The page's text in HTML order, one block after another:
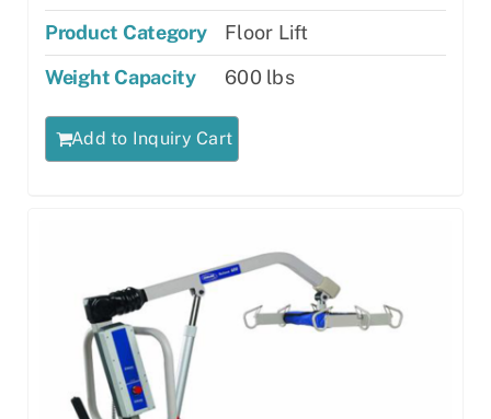
Product Category
Floor Lift
Weight Capacity
600 lbs
Add to Inquiry Cart